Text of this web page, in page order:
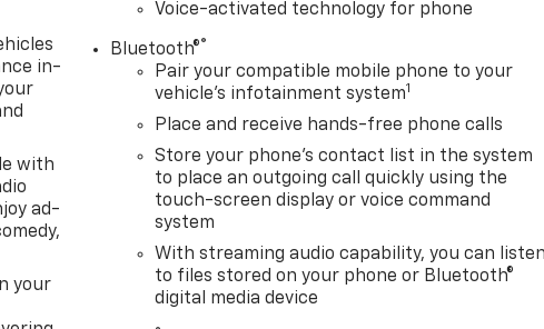
in-
with
ad-
your
Voice-activated technology for phone
Bluetooth®®
Pair your compatible mobile phone to your
vehicle's infotainment system1
Place and receive hands-free phone calls
Store your phone's contact list in the system
to place an outgoing call quickly using the
touch-screen display or voice command
system
With streaming audio capability, you can listen
to files stored on your phone or Bluetooth®
digital media device